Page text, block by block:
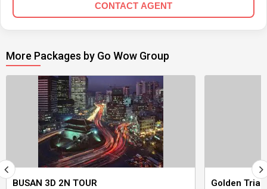
CONTACT AGENT
More Packages by Go Wow Group
BUSAN 3D 2N TOUR